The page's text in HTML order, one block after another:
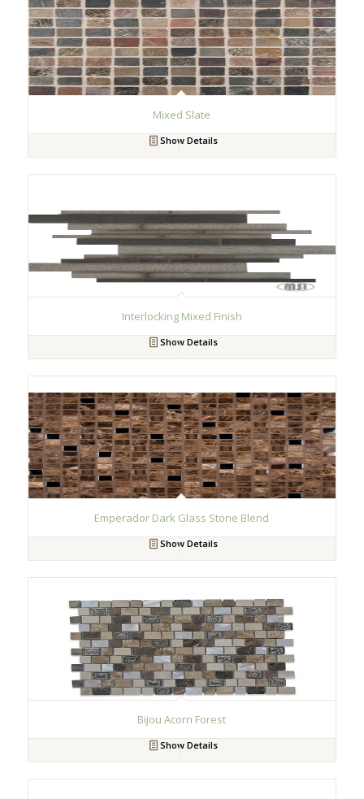
Mixed Slate
Show Details
Interlocking Mixed Finish
Show Details
Emperador Dark Glass Stone Blend
Show Details
Bijou Acorn Forest
Show Details